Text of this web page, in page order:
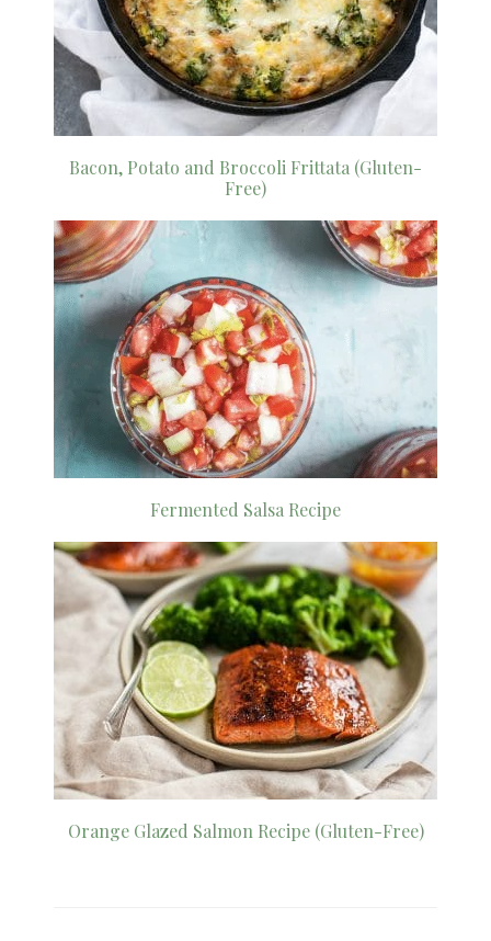
Bacon, Potato and Broccoli Frittata (Gluten-
Free)
Fermented Salsa Recipe
Orange Glazed Salmon Recipe (Gluten-Free)